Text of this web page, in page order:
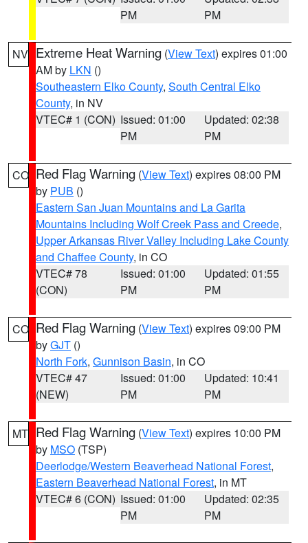
PM
PM
NV Extreme Heat Warning (View Text) expires 01:00
AM by LKN ()
Southeastern Elko County, South Central Elko
County, in NV
VTEC# 1 (CON) Issued: 01:00
PM
Updated: 02:38
PM
CO Red Flag Warning (View Text) expires 08:00 PM
by PUB ()
Eastern San Juan Mountains and La Garita
Mountains Including Wolf Creek Pass and Creede,
Upper Arkansas River Valley Including Lake County
and Chaffee County, in CO
VTEC# 78
(CON)
Issued: 01:00
PM
Updated: 01:55
PM
CO Red Flag Warning (View Text) expires 09:00 PM
byGJT ()
North Fork, Gunnison Basin, in CO
VTEC# 47
(NEW)
Issued: 01:00
PM
Updated: 10:41
PM
MT Red Flag Warning (View Text) expires 10:00 PM
by MSO (TSP)
Deerlodge/Western Beaverhead National Forest,
Eastern Beaverhead National Forest, in MT
VTEC# 6 (CON) Issued: 01:00
PM
Updated: 02:35
PM